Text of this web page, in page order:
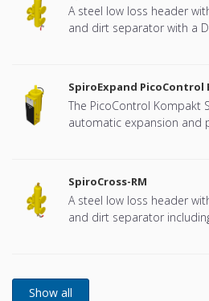
A steel low loss header
and dirt separator with a
SpiroExpand PicoControl
The PicoControl Kompakt
automatic expansion and
SpiroCross-RM
A steel low loss header
and dirt separator